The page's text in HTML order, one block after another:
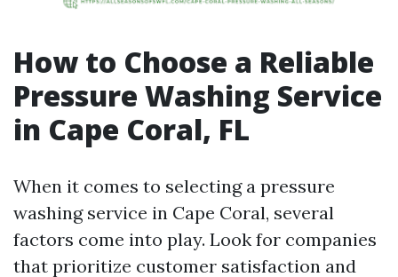
How to Choose a Reliable
Pressure Washing Service
in Cape Coral, FL
When it comes to selecting a pressure
washing service in Cape Coral, several
factors come into play. Look for companies
that prioritize customer satisfaction and